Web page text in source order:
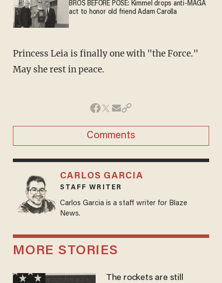
BROS BEFORE POSE: Kimmel drops anti-MAGA
act to honor old friend Adam Carolla
Princess Leia is finally one with "the Force."
May she rest in peace.
Comments
CARLOS GARCIA
STAFF WRITER
Carlos Garcia is a staff writer for Blaze
News.
MORE STORIES
The rockets are still